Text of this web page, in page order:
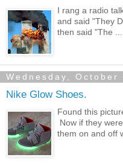
I rang a radio
and said "They
then said "The ...
Wednesday, October
Nike Glow Shoes.
Found this
Now if they
them on and off